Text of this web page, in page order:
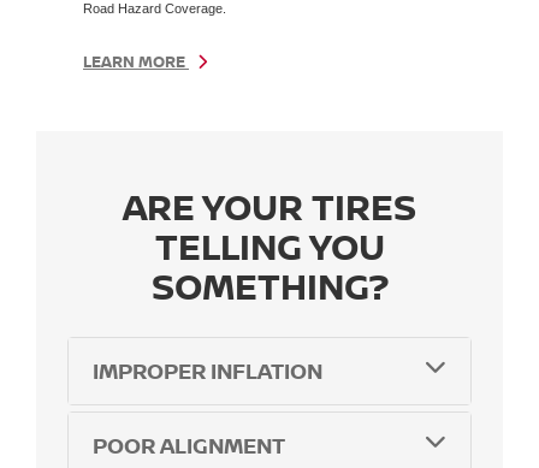
Road Hazard Coverage.
LEARN MORE
ARE YOUR TIRES
TELLING YOU
SOMETHING?
IMPROPER INFLATION
POOR ALIGNMENT